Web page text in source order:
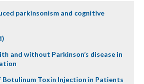
parkinsonism and cognitive
and without Parkinson’s disease in
Botulinum Toxin Injection in Patients